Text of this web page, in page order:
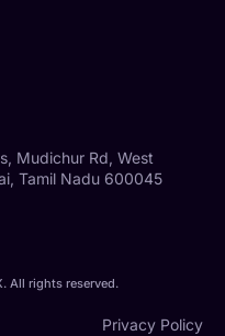
Mudichur Rd, West
Tamil Nadu 600045
All rights reserved.
Privacy Policy